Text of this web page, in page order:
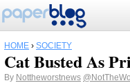
HOME › SOCIETY
Cat Busted As
By Nottheworstnews